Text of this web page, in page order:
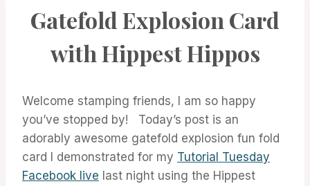
CARDS
|
PROJECT
GALLERY
|
Gatefold Explosion Card
with Hippest Hippos
Welcome stamping friends, I am so happy
you’ve stopped by! Today’s post is an
adorably awesome gatefold explosion fun fold
card I demonstrated for my Tutorial Tuesday
Facebook live last night using the Hippest